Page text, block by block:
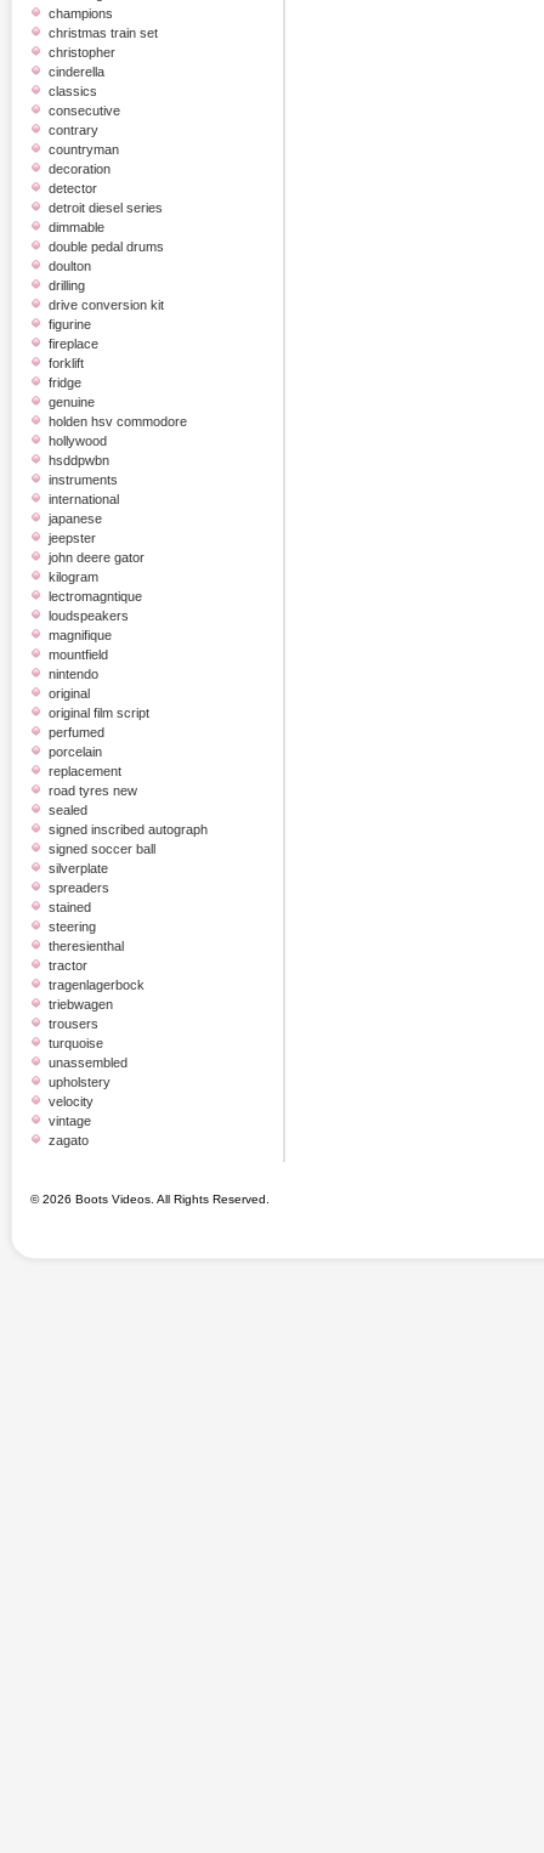
champions
christmas train set
christopher
cinderella
classics
consecutive
contrary
countryman
decoration
detector
detroit diesel series
dimmable
double pedal drums
doulton
drilling
drive conversion kit
figurine
fireplace
forklift
fridge
genuine
holden hsv commodore
hollywood
hsddpwbn
instruments
international
japanese
jeepster
john deere gator
kilogram
lectromagntique
loudspeakers
magnifique
mountfield
nintendo
original
original film script
perfumed
porcelain
replacement
road tyres new
sealed
signed inscribed autograph
signed soccer ball
silverplate
spreaders
stained
steering
theresienthal
tractor
tragenlagerbock
triebwagen
trousers
turquoise
unassembled
upholstery
velocity
vintage
zagato
© 2026 Boots Videos. All Rights Reserved.